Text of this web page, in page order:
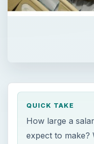
QUICK TAKE
How large a
expect to make?